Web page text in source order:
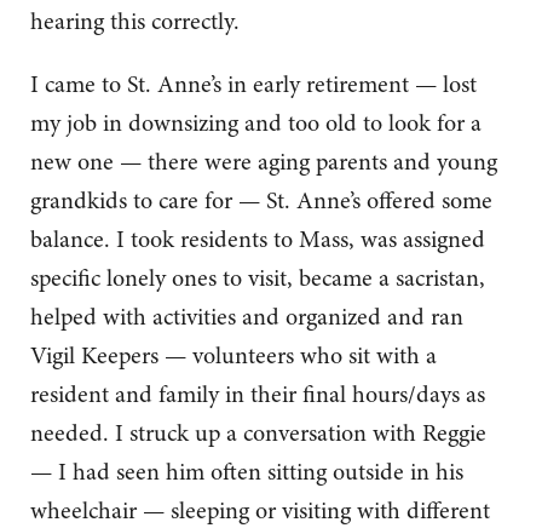
hearing this correctly.
I came to St. Anne’s in early retirement — lost
my job in downsizing and too old to look for a
new one — there were aging parents and young
grandkids to care for — St. Anne’s offered some
balance. I took residents to Mass, was assigned
specific lonely ones to visit, became a sacristan,
helped with activities and organized and ran
Vigil Keepers — volunteers who sit with a
resident and family in their final hours/days as
needed. I struck up a conversation with Reggie
— I had seen him often sitting outside in his
wheelchair — sleeping or visiting with different